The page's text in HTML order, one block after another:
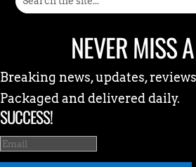
NEVER MISS
Breaking news, updates,
Packaged and delivered daily.
SUCCESS!